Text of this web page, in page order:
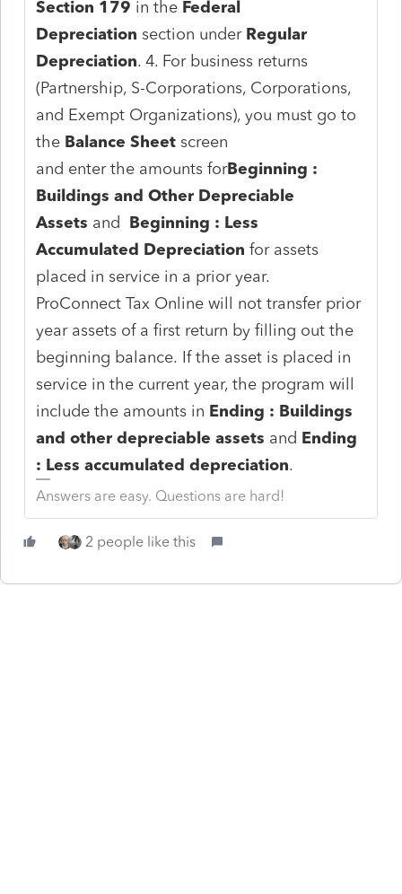
Section 179 in the Federal
Depreciation section under Regular
Depreciation. 4. For business returns
(Partnership, S-Corporations, Corporations,
and Exempt Organizations), you must go to
the Balance Sheet screen
and enter the amounts forBeginning :
Buildings and Other Depreciable
Assets and Beginning : Less
Accumulated Depreciationfor assets
placed in service in a prior year.
ProConnect Tax Online will not transfer prior
year assets of a first return by filling out the
beginning balance. If the asset is placed in
service in the current year, the program will
include the amounts in Ending : Buildings
and other depreciable assets and Ending
: Less accumulated depreciation.
Answers are easy. Questions are hard!
2 people like this